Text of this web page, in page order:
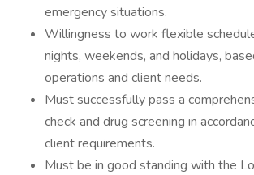
emergency situations.
Willingness to work flexible
nights, weekends, and holidays,
operations and client needs.
Must successfully pass a
check and drug screening in
client requirements.
Must be in good standing with the